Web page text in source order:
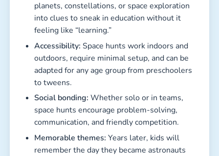
planets, constellations, or space exploration
into clues to sneak in education without it
feeling like “learning.”
Accessibility: Space hunts work indoors and
outdoors, require minimal setup, and can be
adapted for any age group from preschoolers
to tweens.
Social bonding: Whether solo or in teams,
space hunts encourage problem-solving,
communication, and friendly competition.
Memorable themes: Years later, kids will
remember the day they became astronauts